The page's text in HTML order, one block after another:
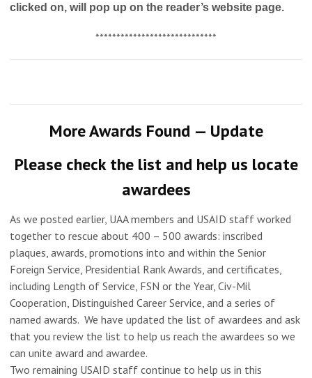
clicked on, will pop up on the reader’s website page.
*****************************
More Awards Found — Update
Please check the list and help us locate
awardees
As we posted earlier, UAA members and USAID staff worked
together to rescue about 400 – 500 awards: inscribed
plaques, awards, promotions into and within the Senior
Foreign Service, Presidential Rank Awards, and certificates,
including Length of Service, FSN or the Year, Civ-Mil
Cooperation, Distinguished Career Service, and a series of
named awards. We have updated the list of awardees and ask
that you review the list to help us reach the awardees so we
can unite award and awardee.
Two remaining USAID staff continue to help us in this